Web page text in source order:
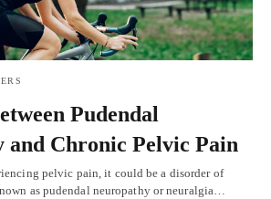
Pudendal
and Chronic Pelvic Pain
pelvic pain, it could be a disorder of
as pudendal neuropathy or neuralgia…